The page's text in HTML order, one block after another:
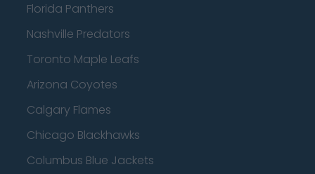
Florida Panthers
Nashville Predators
Toronto Maple Leafs
Arizona Coyotes
Calgary Flames
Chicago Blackhawks
Columbus Blue Jackets